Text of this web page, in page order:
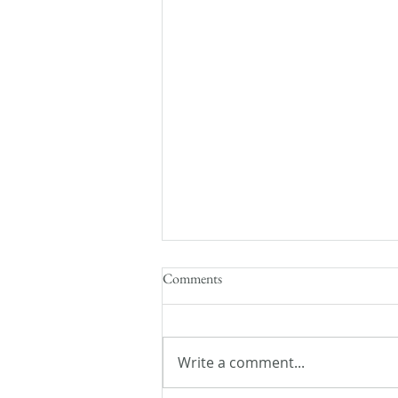
Comments
Write a comment...